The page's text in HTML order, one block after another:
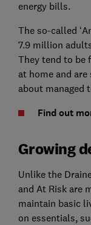
energy bills.
The so-called
7.9 million
They tend to be
at home and
about managed
Find out
Growing
Unlike the
and At Risk are
maintain basic
on essentials,